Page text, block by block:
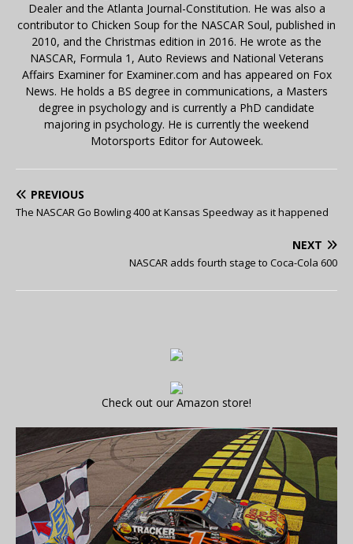
Dealer and the Atlanta Journal-Constitution. He was also a
contributor to Chicken Soup for the NASCAR Soul, published in
2010, and the Christmas edition in 2016. He wrote as the
NASCAR, Formula 1, Auto Reviews and National Veterans
Affairs Examiner for Examiner.com and has appeared on Fox
News. He holds a BS degree in communications, a Masters
degree in psychology and is currently a PhD candidate
majoring in psychology. He is currently the weekend
Motorsports Editor for Autoweek.
PREVIOUS
The NASCAR Go Bowling 400 at Kansas Speedway as it happened
NEXT
NASCAR adds fourth stage to Coca-Cola 600
Check out our Amazon store!